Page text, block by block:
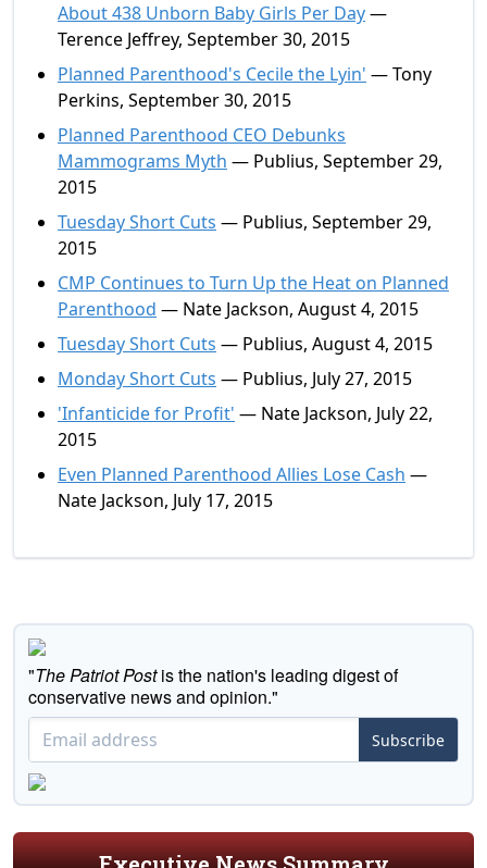
About 438 Unborn Baby Girls Per Day—
Terence Jeffrey, September 30, 2015
Planned Parenthood's Cecile the Lyin' — Tony
Perkins, September 30, 2015
Planned Parenthood CEO Debunks
Mammograms Myth — Publius, September 29,
2015
Tuesday Short Cuts — Publius, September 29,
2015
CMP Continues to Turn Up the Heat on Planned
Parenthood — Nate Jackson, August 4, 2015
Tuesday Short Cuts — Publius, August 4, 2015
Monday Short Cuts — Publius, July 27, 2015
'Infanticide for Profit' — Nate Jackson, July 22,
2015
Even Planned Parenthood Allies Lose Cash —
Nate Jackson, July 17, 2015
"The Patriot Postis the nation's leading digest of
conservative news and opinion."
Subscribe